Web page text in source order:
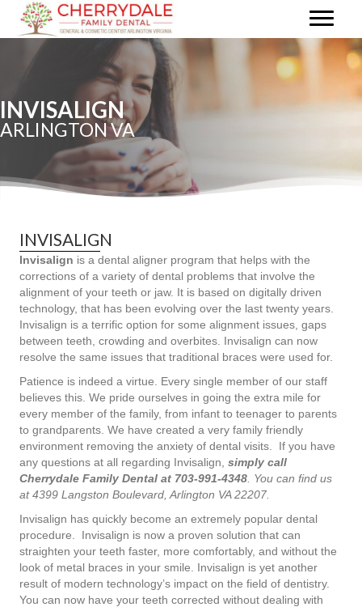
INVISALIGN
ARLINGTON VA
INVISALIGN
Invisalign is a dental aligner program that helps with the
corrections of a variety of dental problems that involve the
alignment of your teeth or jaw. It is based on digitally driven
technology, that has been evolving over the last twenty years.
Invisalign is a terrific option for some alignment issues, gaps
between teeth, crowding and overbites. Invisalign can now
resolve the same issues that traditional braces were used for.
Patience is indeed a virtue. Every single member of our staff
believes this. We pride ourselves in going the extra mile for
every member of the family, from infant to teenager to parents
to grandparents. We have created a very family friendly
environment removing the anxiety of dental visits. If you have
any questions at all regarding Invisalign, simply call
Cherrydale Family Dental at 703-991-4348. You can find us
at 4399 Langston Boulevard, Arlington VA 22207.
Invisalign has quickly become an extremely popular dental
procedure. Invisalign is now a proven solution that can
straighten your teeth faster, more comfortably, and without the
look of metal braces in your smile. Invisalign is yet another
result of modern technology’s impact on the field of dentistry.
You can now have your teeth corrected without dealing with